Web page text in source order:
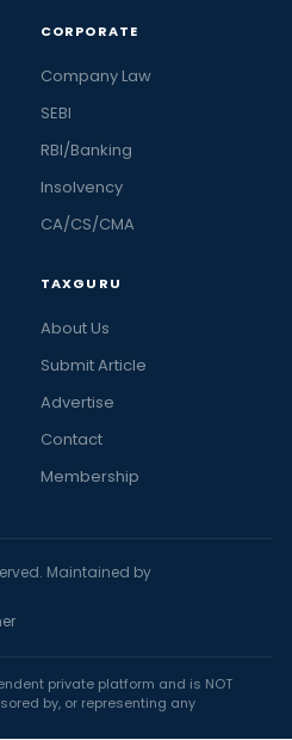
CORPORATE
Company Law
SEBI
RBI/Banking
Insolvency
CA/CS/CMA
TAXGURU
About Us
Submit Article
Advertise
Contact
Membership
Maintained by
private platform and is NOT
by, or representing any